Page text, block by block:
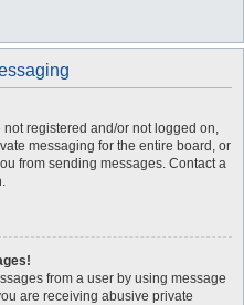
registered and/or not logged on,
messaging for the entire board, or
from sending messages. Contact a
from a user by using message
are receiving abusive private